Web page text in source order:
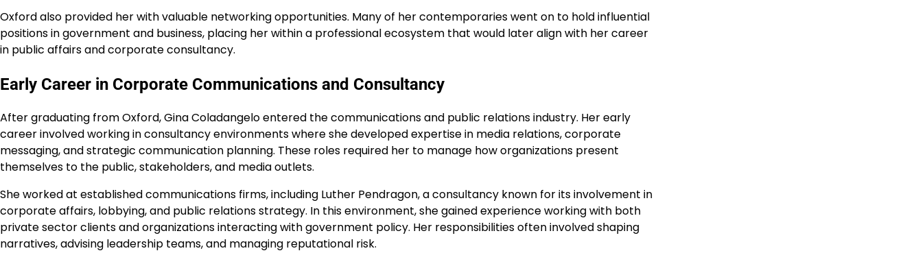
Oxford also provided her with valuable networking opportunities. Many of her contemporaries went on to hold influential
positions in government and business, placing her within a professional ecosystem that would later align with her career
in public affairs and corporate consultancy.
Early Career in Corporate Communications and Consultancy
After graduating from Oxford, Gina Coladangelo entered the communications and public relations industry. Her early
career involved working in consultancy environments where she developed expertise in media relations, corporate
messaging, and strategic communication planning. These roles required her to manage how organizations present
themselves to the public, stakeholders, and media outlets.
She worked at established communications firms, including Luther Pendragon, a consultancy known for its involvement in
corporate affairs, lobbying, and public relations strategy. In this environment, she gained experience working with both
private sector clients and organizations interacting with government policy. Her responsibilities often involved shaping
narratives, advising leadership teams, and managing reputational risk.